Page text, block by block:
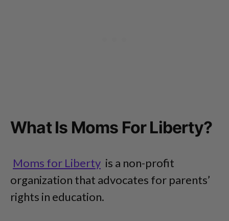
What Is Moms For Liberty?
Moms for Liberty is a non-profit
organization that advocates for parents’
rights in education.